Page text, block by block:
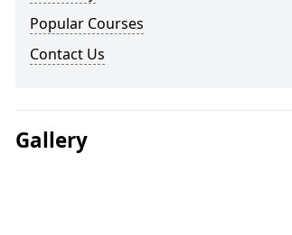
Popular Courses
Contact Us
Gallery